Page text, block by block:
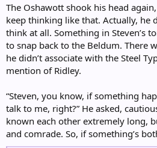
The Oshawott shook his head
keep thinking like that. Actually, he
think at all. Something in Steven’s
to snap back to the Beldum. There
he didn’t associate with the Steel
mention of Ridley.
“Steven, you know, if something
talk to me, right?” He asked,
known each other extremely long,
and comrade. So, if something’s